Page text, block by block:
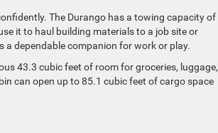
The Durango has a towing capacity of
it to haul building materials to a job site or
a dependable companion for work or play.
43.3 cubic feet of room for groceries, luggage,
can open up to 85.1 cubic feet of cargo space